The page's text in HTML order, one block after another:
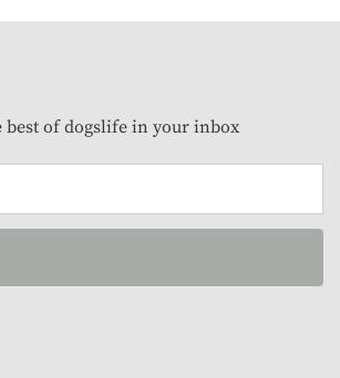
best of dogslife in your inbox